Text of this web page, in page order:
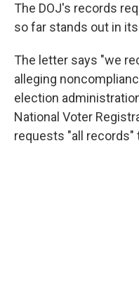
The DOJ's records
so far stands out in
The letter says "we
alleging
election
National Voter
requests "all records"